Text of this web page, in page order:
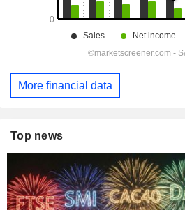
More financial data
Top news